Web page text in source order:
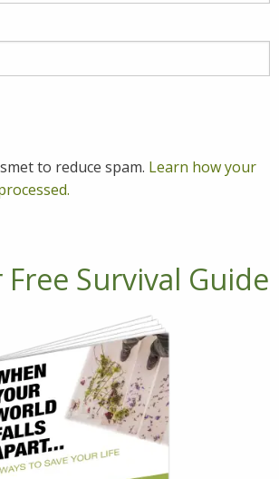
to reduce spam. Learn how your
Free Survival Guide